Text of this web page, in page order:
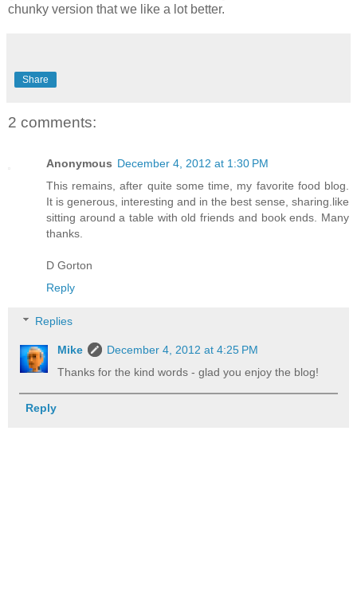
chunky version that we like a lot better.
Share
2 comments:
Anonymous December 4, 2012 at 1:30 PM
This remains, after quite some time, my favorite food blog.
It is generous, interesting and in the best sense, sharing.like
sitting around a table with old friends and book ends. Many
thanks.
D Gorton
Reply
Replies
Mike
December 4, 2012 at 4:25 PM
Thanks for the kind words - glad you enjoy the blog!
Reply